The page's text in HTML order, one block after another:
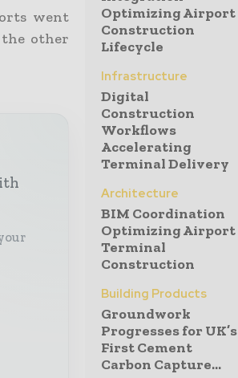
went
the other
Optimizing Airport
Construction
Lifecycle
Infrastructure
Digital
Construction
Workflows
Accelerating
Terminal Delivery
Architecture
BIM Coordination
Optimizing Airport
Terminal
Construction
Building Products
Groundwork
Progresses for UK’s
First Cement
Carbon Capture...